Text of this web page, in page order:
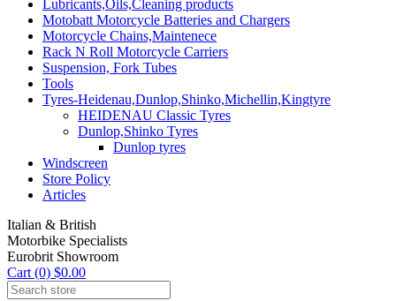
Lubricants,Oils,Cleaning products
Motobatt Motorcycle Batteries and Chargers
Motorcycle Chains,Maintenece
Rack N Roll Motorcycle Carriers
Suspension, Fork Tubes
Tools
Tyres-Heidenau,Dunlop,Shinko,Michellin,Kingtyre
HEIDENAU Classic Tyres
Dunlop,Shinko Tyres
Dunlop tyres
Windscreen
Store Policy
Articles
Italian & British
Motorbike Specialists
Eurobrit Showroom
Cart (0) $0.00